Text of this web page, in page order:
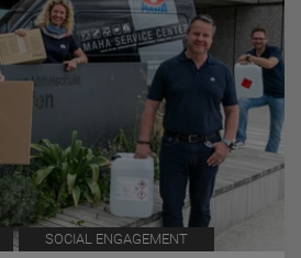
SOCIAL ENGAGEMENT